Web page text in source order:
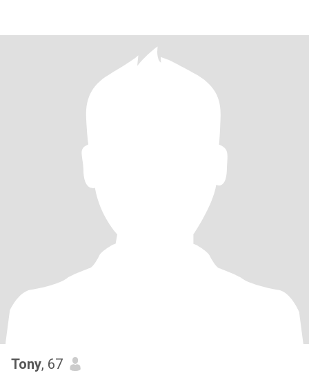
Tony, 67